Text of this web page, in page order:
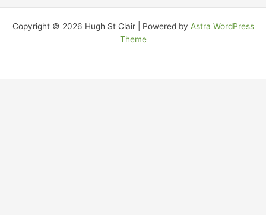
Copyright © 2026 Hugh St Clair | Powered by Astra WordPress
Theme